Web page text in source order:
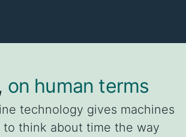
on human terms
technology gives machines
think about time the way